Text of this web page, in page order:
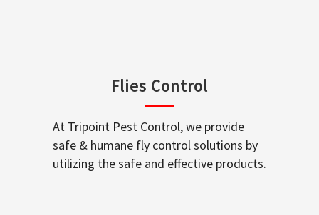
Flies Control
At Tripoint Pest Control, we provide
safe & humane fly control solutions by
utilizing the safe and effective products.